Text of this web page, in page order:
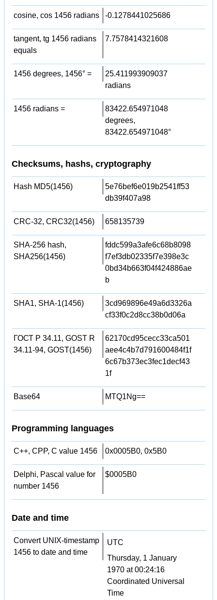
cosine, cos 1456 radians -0.1278441025686
tangent, tg 1456 radians
equals
7.7578414321608
1456 degrees, 1456° =
25.411993909037
radians
1456 radians =
83422.654971048
degrees,
83422.654971048°
Checksums, hashs, cryptography
Hash MD5(1456)
5e76bef6e019b2541ff53
db39f407a98
CRC-32, CRC32(1456) 658135739
SHA-256 hash,
SHA256(1456)
fddc599a3afe6c68b8098
f7ef3db02335f7e398e3c
0bd34b663f04f424886ae
b
SHA1, SHA-1(1456)
3cd969896e49a6d3326a
cf33f0c2d8cc38b0d06a
ГОСТ Р 34.11, GOST R
34.11-94, GOST(1456)
62170cd95cecc33ca501
aee4c4b7d791600484f1f
6c67b373ec3fec1decf43
1f
Base64 MTQ1Ng==
Programming languages
C++, CPP, C value 1456 0x0005B0, 0x5B0
Delphi, Pascal value for
number 1456
$0005B0
Date and time
Convert UNIX-timestamp
1456 to date and time
UTC
Thursday, 1 January
1970 at 00:24:16
Coordinated Universal
Time